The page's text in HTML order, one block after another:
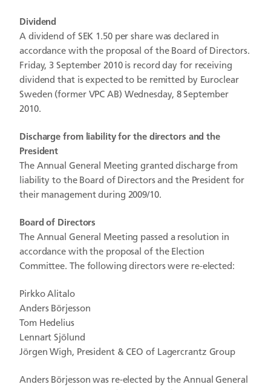
Dividend
A dividend of SEK 1.50 per share was declared in
accordance with the proposal of the Board of Directors.
Friday, 3 September 2010 is record day for receiving
dividend that is expected to be remitted by Euroclear
Sweden (former VPC AB) Wednesday, 8 September
2010.
Discharge from liability for the directors and the
President
The Annual General Meeting granted discharge from
liability to the Board of Directors and the President for
their management during 2009/10.
Board of Directors
The Annual General Meeting passed a resolution in
accordance with the proposal of the Election
Committee. The following directors were re-elected:
Pirkko Alitalo
Anders Börjesson
Tom Hedelius
Lennart Sjölund
Jörgen Wigh, President & CEO of Lagercrantz Group
Anders Börjesson was re-elected by the Annual General